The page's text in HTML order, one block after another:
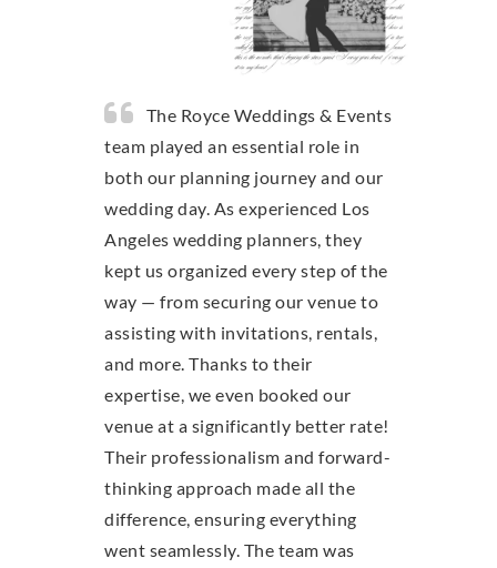
The Royce Weddings & Events
team played an essential role in
both our planning journey and our
wedding day. As experienced Los
Angeles wedding planners, they
kept us organized every step of the
way — from securing our venue to
assisting with invitations, rentals,
and more. Thanks to their
expertise, we even booked our
venue at a significantly better rate!
Their professionalism and forward-
thinking approach made all the
difference, ensuring everything
went seamlessly. The team was